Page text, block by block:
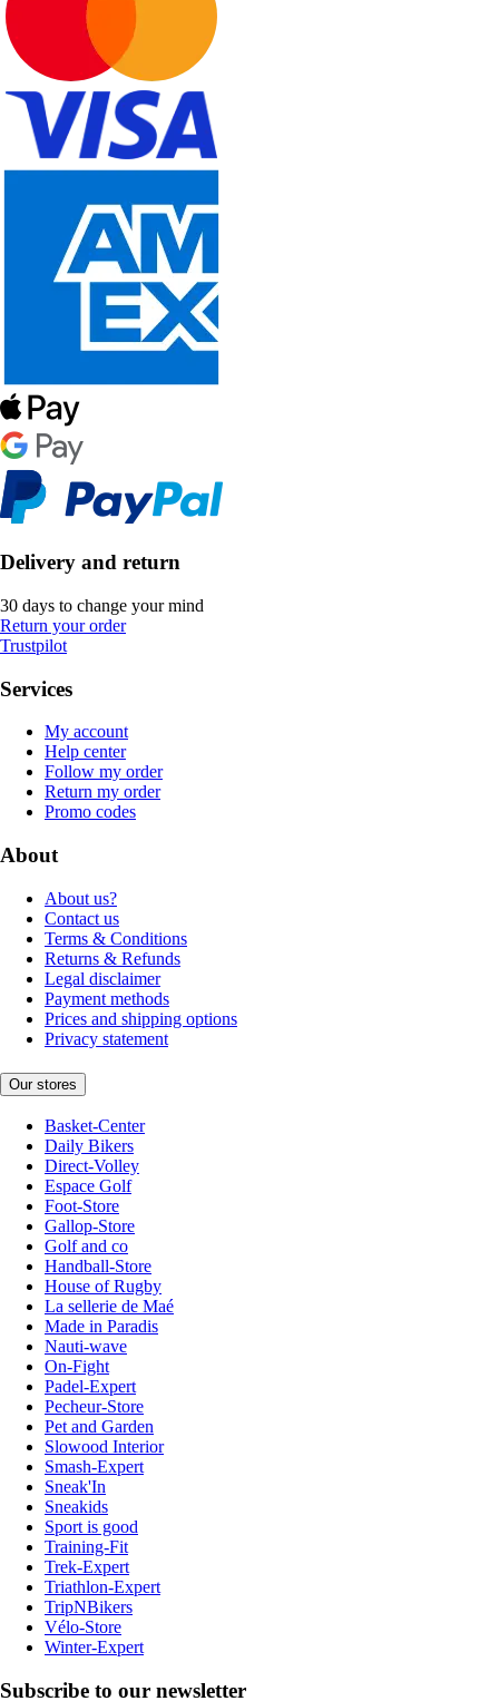
Delivery and return
30 days to change your mind
Return your order
Trustpilot
Services
My account
Help center
Follow my order
Return my order
Promo codes
About
About us?
Contact us
Terms & Conditions
Returns & Refunds
Legal disclaimer
Payment methods
Prices and shipping options
Privacy statement
Our stores
Basket-Center
Daily Bikers
Direct-Volley
Espace Golf
Foot-Store
Gallop-Store
Golf and co
Handball-Store
House of Rugby
La sellerie de Maé
Made in Paradis
Nauti-wave
On-Fight
Padel-Expert
Pecheur-Store
Pet and Garden
Slowood Interior
Smash-Expert
Sneak'In
Sneakids
Sport is good
Training-Fit
Trek-Expert
Triathlon-Expert
TripNBikers
Vélo-Store
Winter-Expert
Subscribe to our newsletter